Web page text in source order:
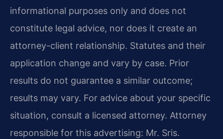
informational purposes only and does not
constitute legal advice, nor does it create an
attorney-client relationship. Statutes and their
application change and vary by case. Prior
results do not guarantee a similar outcome;
results may vary. For advice about your specific
situation, consult a licensed attorney. Attorney
responsible for this advertising: Mr. Sris.